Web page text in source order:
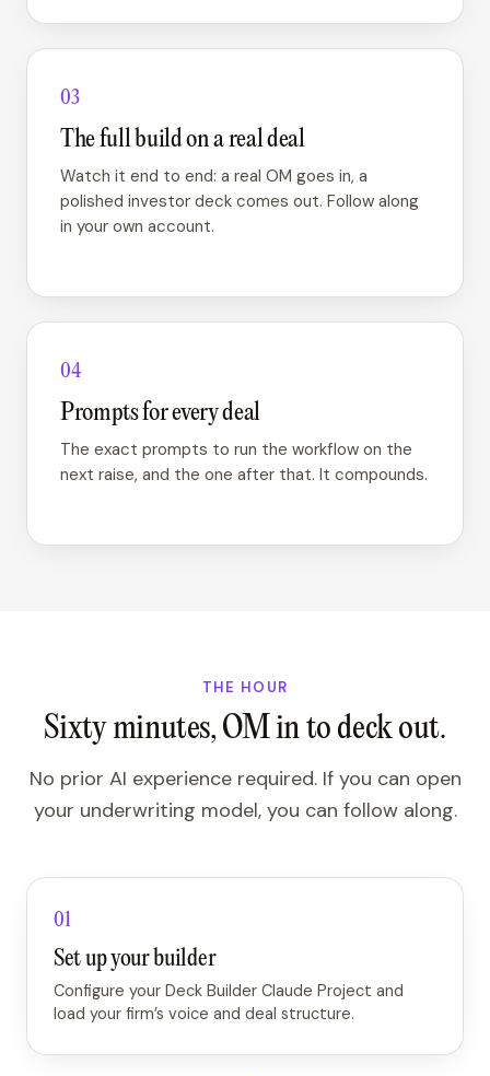
03
The full build on a real deal
Watch it end to end: a real OM goes in, a
polished investor deck comes out. Follow along
in your own account.
04
Prompts for every deal
The exact prompts to run the workflow on the
next raise, and the one after that. It compounds.
THE HOUR
Sixty minutes, OM in to deck out.
No prior AI experience required. If you can open
your underwriting model, you can follow along.
01
Set up your builder
Configure your Deck Builder Claude Project and
load your firm’s voice and deal structure.